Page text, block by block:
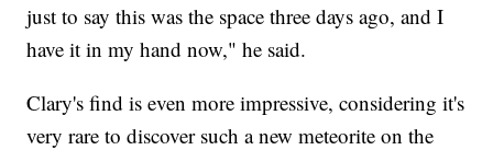
just to say this was the space three days ago, and I
have it in my hand now," he said.
Clary's find is even more impressive, considering it's
very rare to discover such a new meteorite on the